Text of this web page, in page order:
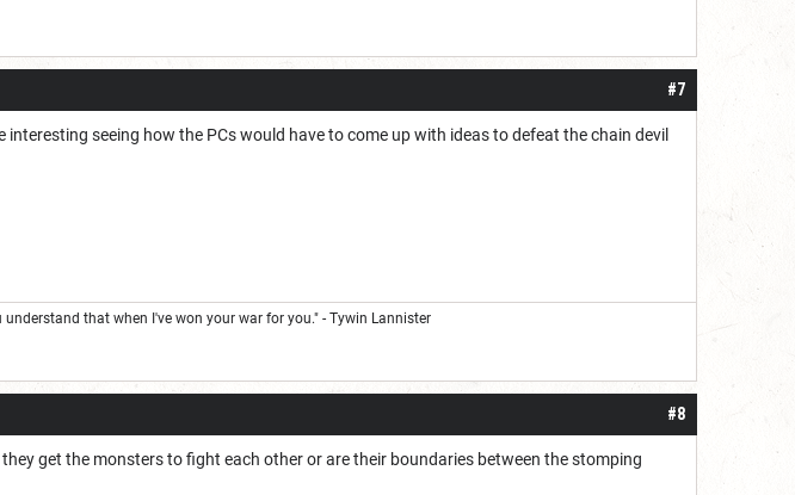
#7
seeing how the PCs would have to come up with ideas to defeat the chain devil
that when I've won your war for you." - Tywin Lannister
#8
get the monsters to fight each other or are their boundaries between the stomping